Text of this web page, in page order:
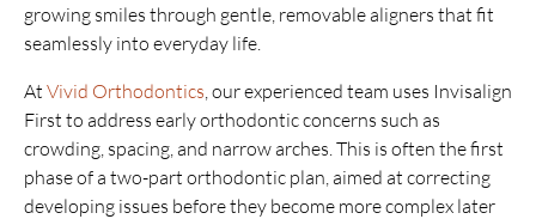
growing smiles through gentle, removable aligners that fit
seamlessly into everyday life.
At Vivid Orthodontics , our experienced team uses Invisalign
First to address early orthodontic concerns such as
crowding, spacing, and narrow arches. This is often the first
phase of a two-part orthodontic plan, aimed at correcting
developing issues before they become more complex later